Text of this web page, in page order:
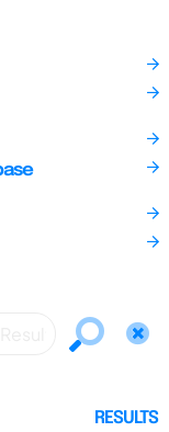
RESULTS